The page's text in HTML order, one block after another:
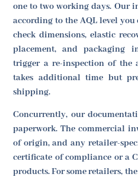
one to two working days. Our
according to the AQL level
check dimensions, elastic
placement, and packaging
trigger a re-inspection of the
takes additional time but
shipping.
Concurrently, our
paperwork. The commercial
of origin, and any retailer-
certificate of compliance or a
products. For some retailers,